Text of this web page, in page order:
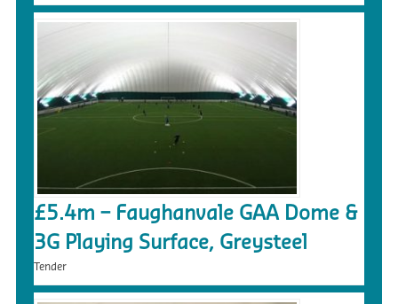
£5.4m – Faughanvale GAA Dome &
3G Playing Surface, Greysteel
Tender